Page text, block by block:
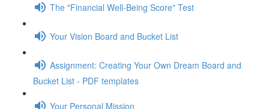
The "Financial Well-Being Score" Test
Your Vision Board and Bucket List
Assignment: Creating Your Own Dream Board and
Bucket List - PDF templates
Your Personal Mission